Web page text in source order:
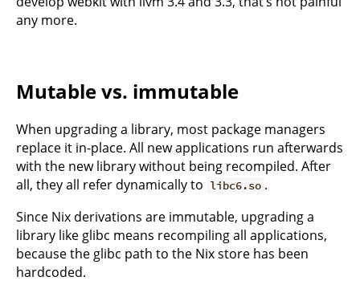
any more.
Mutable vs. immutable
When upgrading a library, most package managers
replace it in-place. All new applications run afterwards
with the new library without being recompiled. After
all, they all refer dynamically to libc6.so .
Since Nix derivations are immutable, upgrading a
library like glibc means recompiling all applications,
because the glibc path to the Nix store has been
hardcoded.